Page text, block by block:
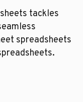
tackles
spreadsheets